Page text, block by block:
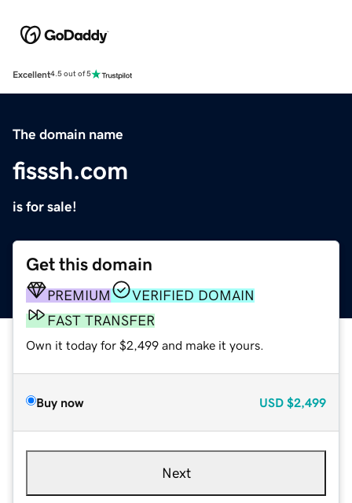
Excellent4.5 out of 5
The domain name
fisssh.com
is for sale!
Get this domain
PREMIUM
VERIFIED DOMAIN
FAST TRANSFER
Own it today for $2,499 and make it yours.
Buy now USD $2,499
Next